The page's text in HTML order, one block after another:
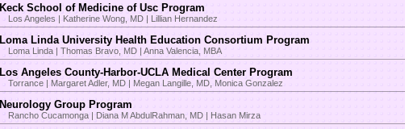
Keck School of Medicine of Usc Program
Los Angeles | Katherine Wong, MD | Lillian Hernandez
Loma Linda University Health Education Consortium Program
Loma Linda | Thomas Bravo, MD | Anna Valencia, MBA
Los Angeles County-Harbor-UCLA Medical Center Program
Torrance | Margaret Adler, MD | Megan Langille, MD, Monica Gonzalez
Neurology Group Program
Rancho Cucamonga | Diana M AbdulRahman, MD | Hasan Mirza